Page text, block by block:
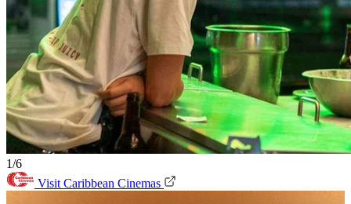
1/6
Visit Caribbean Cinemas